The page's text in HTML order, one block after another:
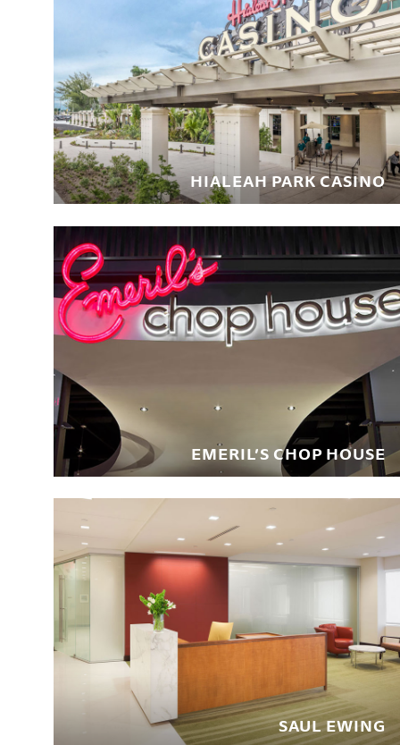
HIALEAH PARK CASINO
EMERIL’S CHOP HOUSE
SAUL EWING